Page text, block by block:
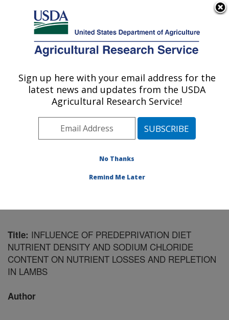
Here's how you know
Agricultural Research Service
U.S. DEPARTMENT OF AGRICULTURE
Livestock Nutrient Management Research:
Bushland, TX
Plains Area» Bushland, Texas»
Livestock Nutrient Management Research
Title: INFLUENCE OF PREDEPRIVATION DIET
NUTRIENT DENSITY AND SODIUM CHLORIDE
CONTENT ON NUTRIENT LOSSES AND REPLETION
IN LAMBS
Author
Sign up here with your email address for the
latest news and updates from the USDA
Agricultural Research Service!
No Thanks
Remind Me Later